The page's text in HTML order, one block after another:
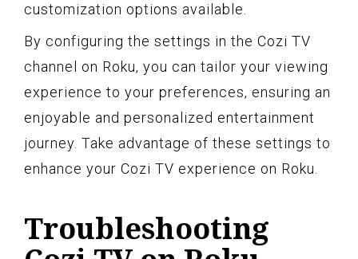
customization options available.
By configuring the settings in the Cozi TV
channel on Roku, you can tailor your viewing
experience to your preferences, ensuring an
enjoyable and personalized entertainment
journey. Take advantage of these settings to
enhance your Cozi TV experience on Roku.
Troubleshooting